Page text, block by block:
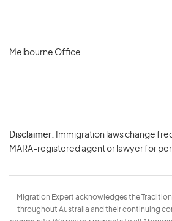
Melbourne Office
Disclaimer: Immigration laws change
MARA-registered agent or lawyer for
Migration Expert acknowledges the
throughout Australia and their continuing